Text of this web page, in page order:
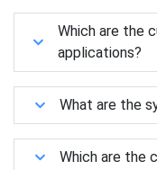
Which are the
applications?
What are the
Which are the